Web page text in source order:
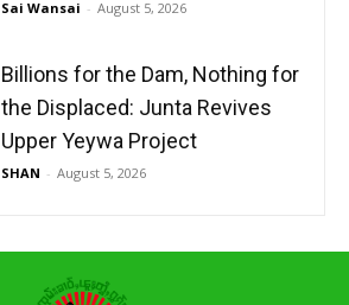
Sai Wansai - August 5, 2026
Billions for the Dam, Nothing for
the Displaced: Junta Revives
Upper Yeywa Project
SHAN - August 5, 2026